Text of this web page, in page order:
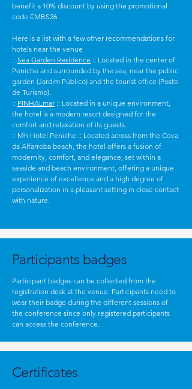
benefit a 10% discount by using the promotional
code EMBS26.
Here is a list with a few other recommendations for
hotels near the venue
:: Sea Garden Residence :: Located in the center of
Peniche and surrounded by the sea, near the public
garden (Jardim Público) and the tourist office (Posto
de Turismo).
:: PINHALmar :: Located in a unique environment,
the hotel is a modern resort designed for the
comfort and relaxation of its guests.
:: Mh Hotel Peniche :: Located across from the Cova
da Alfarroba beach, the hotel offers a fusion of
modernity, comfort, and elegance, set within a
seaside and beach environment, offering a unique
experience of excellence and a high degree of
personalization in a pleasant setting in close contact
with nature.
Participants badges
Participant badges can be collected from the
registration desk at the venue. Participants need to
wear their badge during the different sessions of
the conference since only registered participants
can access the conference.
Certificates